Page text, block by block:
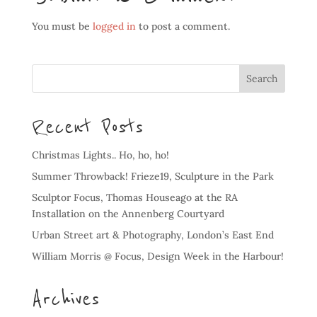
You must be logged into post a comment.
Recent Posts
Christmas Lights.. Ho, ho, ho!
Summer Throwback! Frieze19, Sculpture in the Park
Sculptor Focus, Thomas Houseago at the RA
Installation on the Annenberg Courtyard
Urban Street art & Photography, London’s East End
William Morris @ Focus, Design Week in the Harbour!
Archives